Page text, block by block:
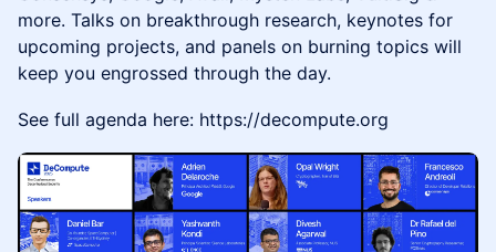
more. Talks on breakthrough research, keynotes for
upcoming projects, and panels on burning topics will
keep you engrossed through the day.
See full agenda here: https://decompute.org